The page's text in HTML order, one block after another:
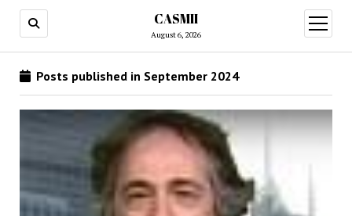
CASMII
August 6, 2026
open
menu
Posts published in September 2024